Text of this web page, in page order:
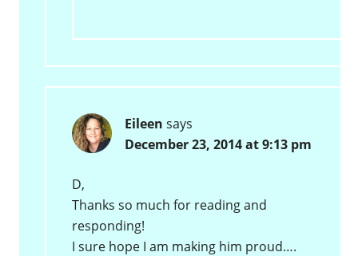
Eileen says
December 23, 2014 at 9:13 pm
D,
Thanks so much for reading and
responding!
I sure hope I am making him proud….